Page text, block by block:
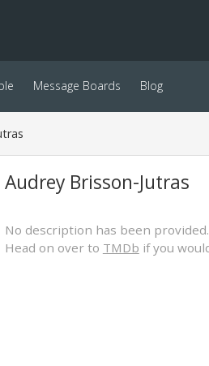
Message Boards Blog
Audrey Brisson-Jutras
No description has been provided.
Head on over to TMDb if you